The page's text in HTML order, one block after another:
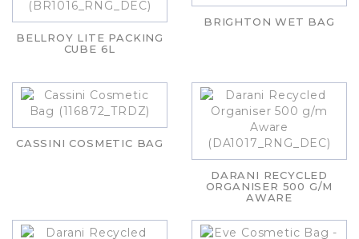
BELLROY LITE PACKING
CUBE 6L
BRIGHTON WET BAG
CASSINI COSMETIC BAG
DARANI RECYCLED
ORGANISER 500 G/M
AWARE